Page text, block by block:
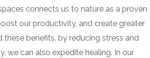
connects us to nature as a proven
our productivity, and create greater
these benefits, by reducing stress and
we can also expedite healing. In our